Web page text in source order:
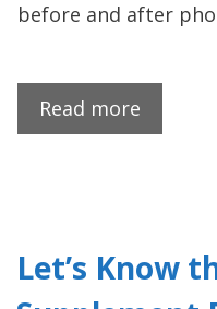
before and after
Read more
Let’s Know